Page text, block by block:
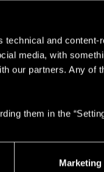
technical and content-
media, with
our partners. Any of
them in the
Marketing
issues about it,
to be able to
borking out, as
"speed limit".
released. Here's
lifepath choice,